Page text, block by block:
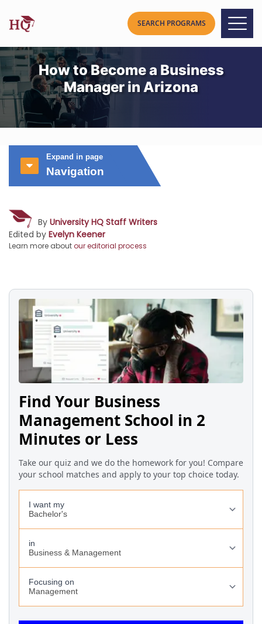
How to Become a Business
Manager in Arizona
Expand in page
Navigation
By University HQ Staff Writers
Edited by Evelyn Keener
Learn more aboutour editorial process